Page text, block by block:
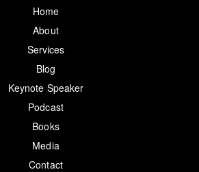
Home
About
Services
Blog
Keynote Speaker
Podcast
Books
Media
Contact